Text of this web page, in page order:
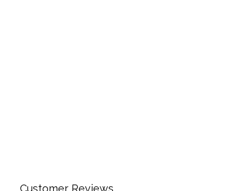
Customer Reviews